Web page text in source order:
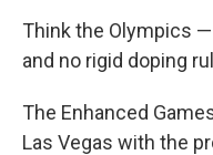
Think the Olympics
and no rigid doping
The Enhanced
Las Vegas with the